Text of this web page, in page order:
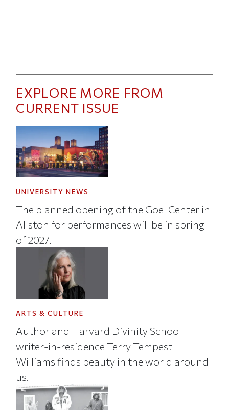
EXPLORE MORE FROM
CURRENT ISSUE
UNIVERSITY NEWS
The planned opening of the Goel Center in
Allston for performances will be in spring
of 2027.
ARTS & CULTURE
Author and Harvard Divinity School
writer-in-residence Terry Tempest
Williams finds beauty in the world around
us.